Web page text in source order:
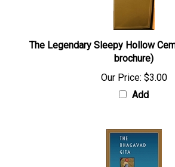
The Legendary Sleepy Hollow
brochure)
Our Price: $3.00
Add